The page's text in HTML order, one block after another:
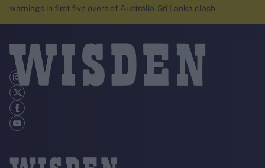
warnings in first five overs of Australia-Sri Lanka clash